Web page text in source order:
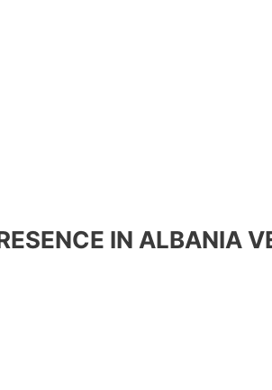
IN ALBANIA